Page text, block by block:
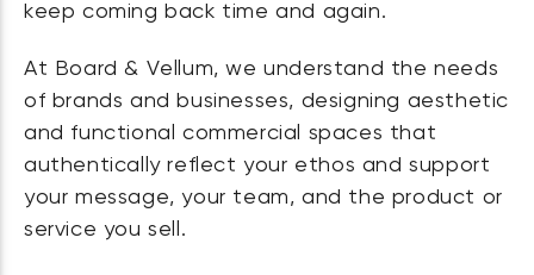
keep coming back time and again.
At Board & Vellum, we understand the needs
of brands and businesses, designing aesthetic
and functional commercial spaces that
authentically reflect your ethos and support
your message, your team, and the product or
service you sell.